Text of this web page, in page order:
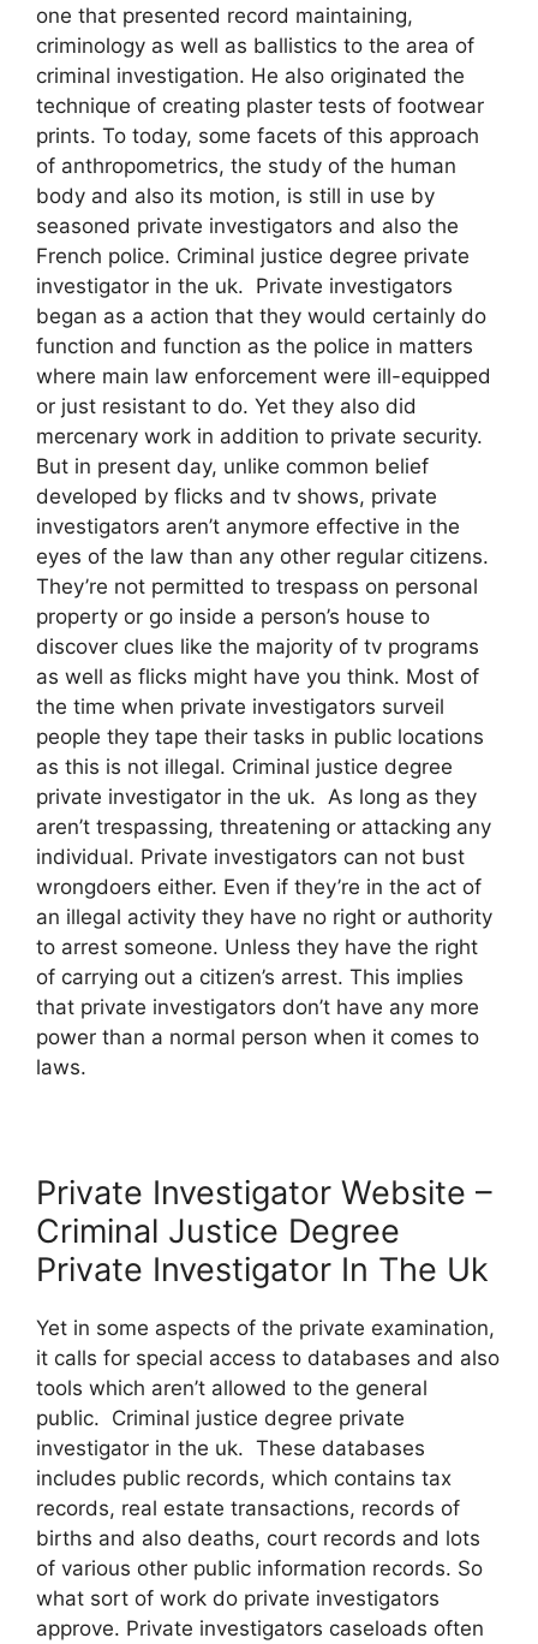
one that presented record maintaining,
criminology as well as ballistics to the area of
criminal investigation. He also originated the
technique of creating plaster tests of footwear
prints. To today, some facets of this approach
of anthropometrics, the study of the human
body and also its motion, is still in use by
seasoned private investigators and also the
French police. Criminal justice degree private
investigator in the uk. Private investigators
began as a action that they would certainly do
function and function as the police in matters
where main law enforcement were ill-equipped
or just resistant to do. Yet they also did
mercenary work in addition to private security.
But in present day, unlike common belief
developed by flicks and tv shows, private
investigators aren’t anymore effective in the
eyes of the law than any other regular citizens.
They’re not permitted to trespass on personal
property or go inside a person’s house to
discover clues like the majority of tv programs
as well as flicks might have you think. Most of
the time when private investigators surveil
people they tape their tasks in public locations
as this is not illegal. Criminal justice degree
private investigator in the uk. As long as they
aren’t trespassing, threatening or attacking any
individual. Private investigators can not bust
wrongdoers either. Even if they’re in the act of
an illegal activity they have no right or authority
to arrest someone. Unless they have the right
of carrying out a citizen’s arrest. This implies
that private investigators don’t have any more
power than a normal person when it comes to
laws.
Private Investigator Website –
Criminal Justice Degree
Private Investigator In The Uk
Yet in some aspects of the private examination,
it calls for special access to databases and also
tools which aren’t allowed to the general
public. Criminal justice degree private
investigator in the uk. These databases
includes public records, which contains tax
records, real estate transactions, records of
births and also deaths, court records and lots
of various other public information records. So
what sort of work do private investigators
approve. Private investigators caseloads often